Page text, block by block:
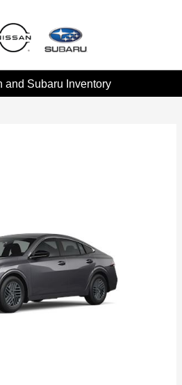
and Subaru Inventory